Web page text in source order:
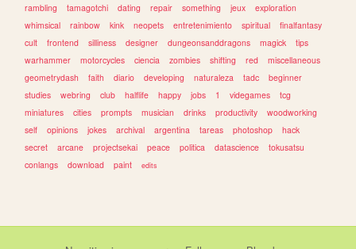
rambling
tamagotchi dating repair something jeux
exploration
whimsical
rainbow kink neopets entretenimiento spiritual
finalfantasy
cult
frontend silliness designer dungeonsanddragons magick
tips
warhammer
motorcycles ciencia zombies shifting red
miscellaneous
geometrydash
faith diario developing naturaleza tadc
beginner
studies
webring club halflife happy jobs 1 videgames
tcg
miniatures
cities prompts musician drinks productivity
woodworking
self
opinions jokes archival argentina tareas photoshop
hack
secret
arcane projectsekai peace politica datascience
tokusatsu
conlangs
download paint edits